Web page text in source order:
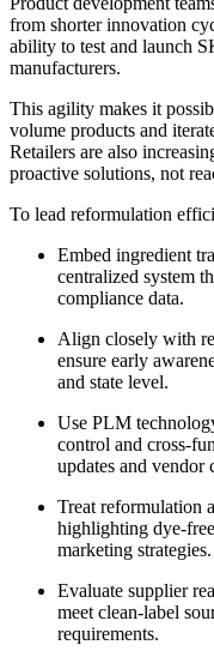
from shorter innovation
ability to test and launch
manufacturers.
This agility makes it
volume products and
Retailers are also
proactive solutions, not
To lead reformulation
Embed ingredient
centralized system
compliance data.
Align closely with
ensure early
and state level.
Use PLM
control and cross-
updates and vendor
Treat reformulation
highlighting dye-
marketing strategies.
Evaluate supplier
meet clean-label
requirements.